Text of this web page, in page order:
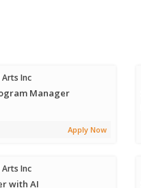
Inc
Manager
Apply Now
Inc
with AI